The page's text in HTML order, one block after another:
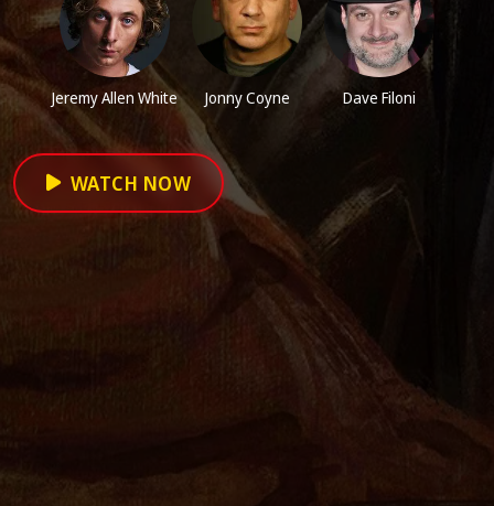
Jeremy Allen White Jonny Coyne Dave Filoni
WATCH NOW